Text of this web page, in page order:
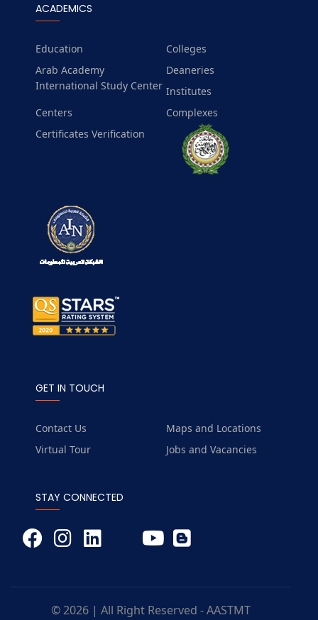
ACADEMICS
Education
Colleges
Arab Academy
International Study Center
Deaneries
Institutes
Centers
Complexes
Certificates Verification
GET IN TOUCH
Contact Us
Maps and Locations
Virtual Tour
Jobs and Vacancies
STAY CONNECTED
© 2026 | All Right Reserved - AASTMT